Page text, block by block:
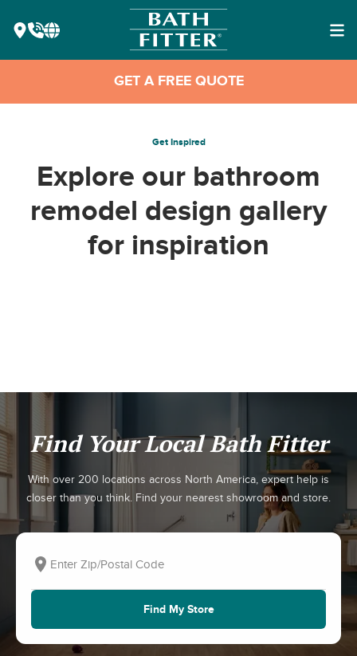
GET A FREE QUOTE
Get Inspired
Explore our bathroom
remodel design gallery
for inspiration
Find Your Local Bath Fitter
With over 200 locations across North America, expert help is
closer than you think. Find your nearest showroom and store.
Find My Store